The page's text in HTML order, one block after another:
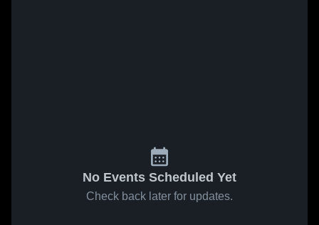
No Events Scheduled Yet
Check back later for updates.